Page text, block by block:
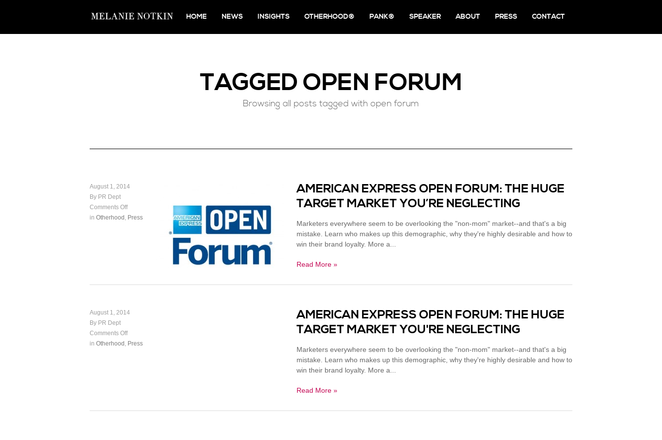
HOME NEWS INSIGHTS OTHERHOOD® PANK® SPEAKER ABOUT PRESS CONTACT
TAGGED OPEN FORUM
Browsing all posts tagged with open forum
August 1, 2014
By PR Dept
Comments Off
in Otherhood , Press
AMERICAN EXPRESS OPEN FORUM: THE HUGE
TARGET MARKET YOU’RE NEGLECTING
Marketers everywhere seem to be overlooking the "non-mom" market--and that's a big
mistake. Learn who makes up this demographic, why they're highly desirable and how to
win their brand loyalty. More a...
Read More »
August 1, 2014
By PR Dept
Comments Off
in Otherhood , Press
AMERICAN EXPRESS OPEN FORUM: THE HUGE
TARGET MARKET YOU'RE NEGLECTING
Marketers everywhere seem to be overlooking the "non-mom" market--and that's a big
mistake. Learn who makes up this demographic, why they're highly desirable and how to
win their brand loyalty. More a...
Read More »